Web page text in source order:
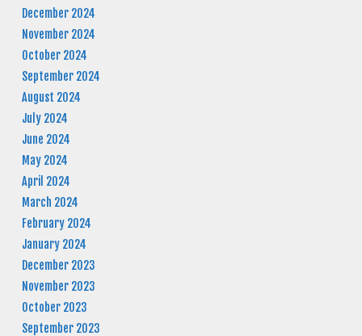
December 2024
November 2024
October 2024
September 2024
August 2024
July 2024
June 2024
May 2024
April 2024
March 2024
February 2024
January 2024
December 2023
November 2023
October 2023
September 2023